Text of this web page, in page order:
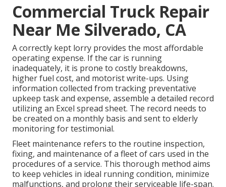
Commercial Truck Repair
Near Me Silverado, CA
A correctly kept lorry provides the most affordable
operating expense. If the car is running
inadequately, it is prone to costly breakdowns,
higher fuel cost, and motorist write-ups. Using
information collected from tracking preventative
upkeep task and expense, assemble a detailed record
utilizing an Excel spread sheet. The record needs to
be created on a monthly basis and sent to elderly
monitoring for testimonial.
Fleet maintenance refers to the routine inspection,
fixing, and maintenance of a fleet of cars used in the
procedures of a service. This thorough method aims
to keep vehicles in ideal running condition, minimize
malfunctions, and prolong their serviceable life-span.